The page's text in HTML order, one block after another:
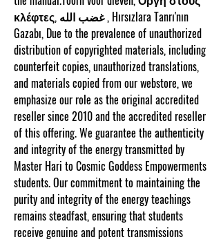
κλέφτες, غضب الله , Hırsızlara Tanrı'nın
Gazabı, Due to the prevalence of unauthorized
distribution of copyrighted materials, including
counterfeit copies, unauthorized translations,
and materials copied from our webstore, we
emphasize our role as the original accredited
reseller since 2010 and the accredited reseller
of this offering. We guarantee the authenticity
and integrity of the energy transmitted by
Master Hari to Cosmic Goddess Empowerments
students. Our commitment to maintaining the
purity and integrity of the energy teachings
remains steadfast, ensuring that students
receive genuine and potent transmissions